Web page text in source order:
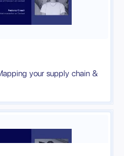
your supply chain &